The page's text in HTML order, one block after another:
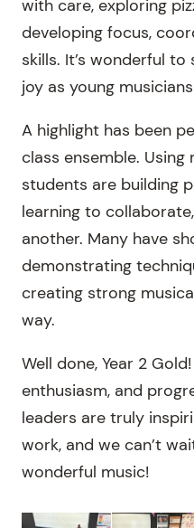
with care, exploring
developing focus,
skills. It’s wonderful
joy as young
A highlight has been
class ensemble.
students are building
learning to
another. Many have
demonstrating
creating strong
way.
Well done, Year 2
enthusiasm, and
leaders are truly
work, and we can’t
wonderful music!